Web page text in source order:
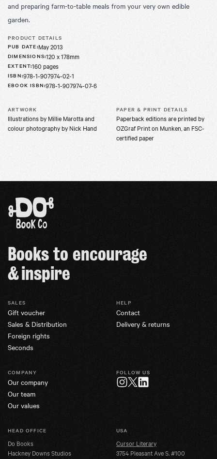
and preparing farm-to-table meals from your very own edible
garden.
PRODUCT DETAILS
PUB DATE:May 2013
DIMENSIONS:120 x 178mm
EXTENT:160 pages
ISBN:978-1-907974-02-1
EBOOK ISBN:978-1-907974-07-6
ARTWORK
Illustrations by Millie Marotta and
colour photography by Nick Hand
PAPER & PRINT DETAILS
Paperback editions are printed by
OZGraf Print on Munken, an FSC-
certified paper
Books to encourage
& inspire
SALES
Gift voucher
Sales & Distribution
Foreign rights
Seconds
HELP
Contact
Delivery & returns
COMPANY
Our company
Our team
Our values
FOLLOW US
HEAD OFFICE
Do Books
Hackney Downs Studios
USA
Cursor Literary
3754 Pleasant Ave S. #100